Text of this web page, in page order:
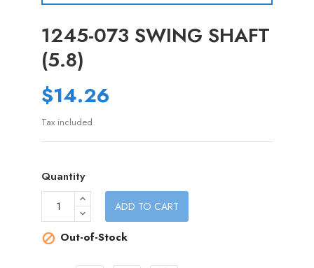
1245-073 SWING SHAFT
(5.8)
$14.26
Tax included
Quantity
ADD TO CART
 Out-of-Stock